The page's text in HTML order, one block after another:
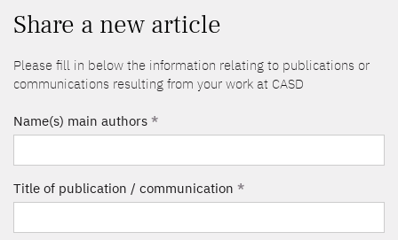
Share a new article
Please fill in below the information relating to publications or
communications resulting from your work at CASD
Name(s) main authors *
Title of publication / communication *